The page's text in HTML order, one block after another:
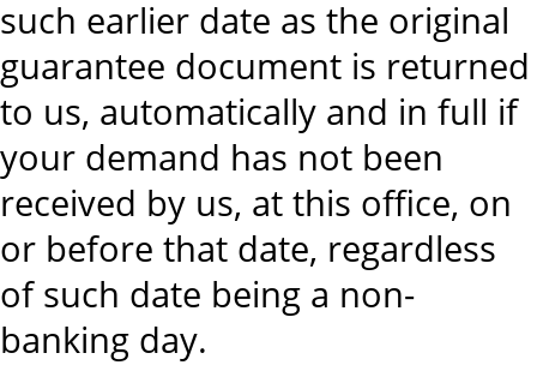
such earlier date as the original
guarantee document is returned
to us, automatically and in full if
your demand has not been
received by us, at this office, on
or before that date, regardless
of such date being a non-
banking day.